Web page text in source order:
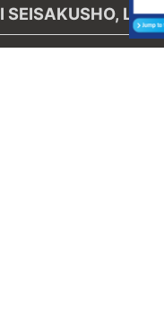
SEISAKUSHO, LTD.